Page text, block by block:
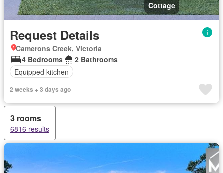
Cottage
Request Details
Camerons Creek, Victoria
4 Bedrooms
2 Bathrooms
Equipped kitchen
2 weeks + 3 days ago
3 rooms
6816 results